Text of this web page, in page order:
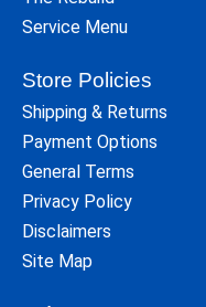
Service Menu
Store Policies
Shipping & Returns
Payment Options
General Terms
Privacy Policy
Disclaimers
Site Map